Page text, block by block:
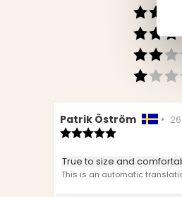
Review
author:
Patrik Öström •
out
of
Review
text:
True to size and
This is an automatic